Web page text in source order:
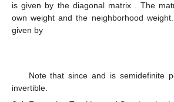
is given by the diagonal matrix
. The
own weight and the neighborhood
given by
Note that sinceand is semidefinite
invertible.